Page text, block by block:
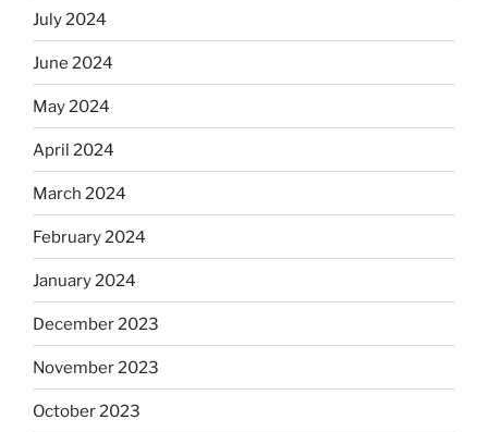
July 2024
June 2024
May 2024
April 2024
March 2024
February 2024
January 2024
December 2023
November 2023
October 2023